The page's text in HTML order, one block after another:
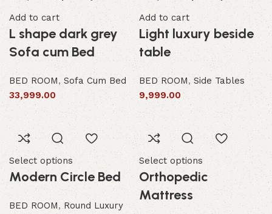
Add to cart
L shape dark grey
Sofa cum Bed
BED ROOM, Sofa Cum Bed
33,999.00
Add to cart
Light luxury beside
table
BED ROOM, Side Tables
9,999.00
Select options
Modern Circle Bed
BED ROOM, Round Luxury
Select options
Orthopedic
Mattress